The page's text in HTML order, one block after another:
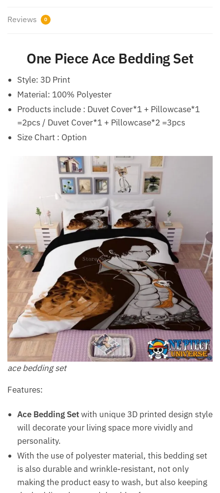
Reviews 0
One Piece Ace Bedding Set
Style: 3D Print
Material: 100% Polyester
Products include : Duvet Cover*1 + Pillowcase*1
=2pcs / Duvet Cover*1 + Pillowcase*2 =3pcs
Size Chart : Option
ace bedding set
Features:
Ace Bedding Setwith unique 3D printed design style
will decorate your living space more vividly and
personality.
With the use of polyester material, this bedding set
is also durable and wrinkle-resistant, not only
making the product easy to wash, but also keeping